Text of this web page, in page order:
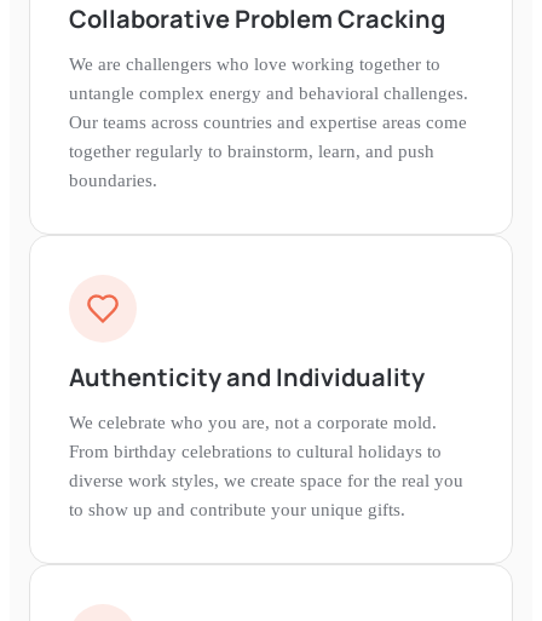
Collaborative Problem Cracking
We are challengers who love working together to
untangle complex energy and behavioral challenges.
Our teams across countries and expertise areas come
together regularly to brainstorm, learn, and push
boundaries.
Authenticity and Individuality
We celebrate who you are, not a corporate mold.
From birthday celebrations to cultural holidays to
diverse work styles, we create space for the real you
to show up and contribute your unique gifts.